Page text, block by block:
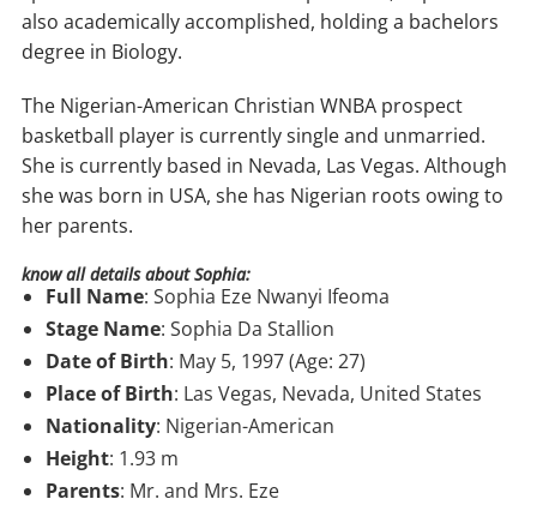
also academically accomplished, holding a bachelors
degree in Biology.
The Nigerian-American Christian WNBA prospect
basketball player is currently single and unmarried.
She is currently based in Nevada, Las Vegas. Although
she was born in USA, she has Nigerian roots owing to
her parents.
know all details about Sophia:
Full Name: Sophia Eze Nwanyi Ifeoma
Stage Name: Sophia Da Stallion
Date of Birth: May 5, 1997 (Age: 27)
Place of Birth: Las Vegas, Nevada, United States
Nationality: Nigerian-American
Height: 1.93 m
Parents: Mr. and Mrs. Eze